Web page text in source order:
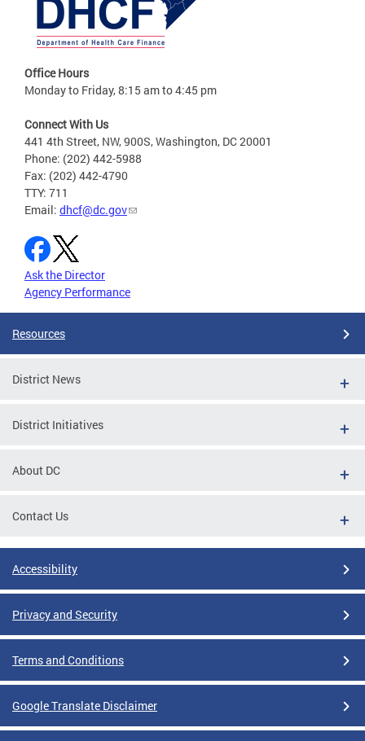
Office Hours
Monday to Friday, 8:15 am to 4:45 pm
Connect With Us
441 4th Street, NW, 900S, Washington, DC 20001
Phone: (202) 442-5988
Fax: (202) 442-4790
TTY: 711
Email: dhcf@dc.gov
Ask the Director
Agency Performance
Resources
District News
District Initiatives
About DC
Contact Us
Accessibility
Privacy and Security
Terms and Conditions
Google Translate Disclaimer